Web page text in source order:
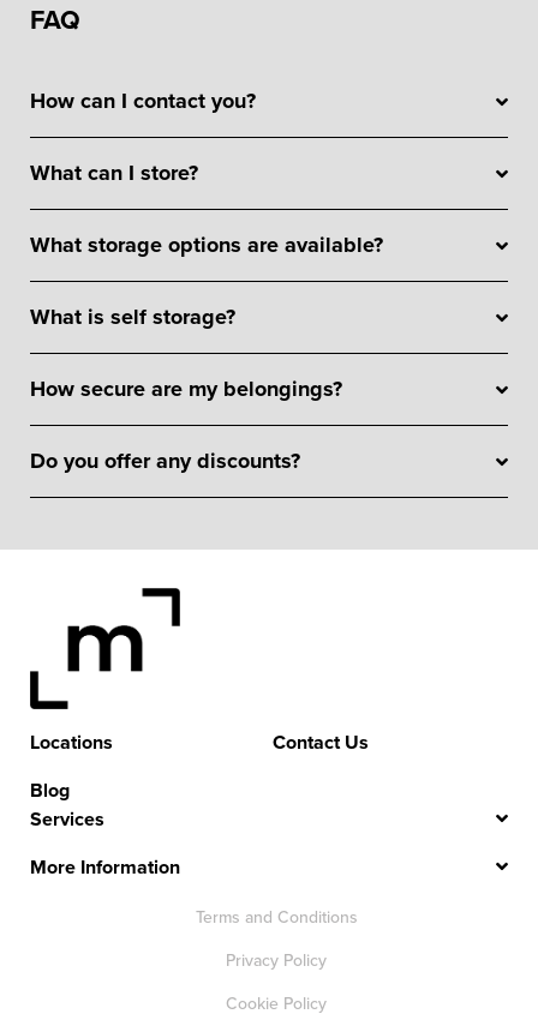
FAQ
How can I contact you?
What can I store?
What storage options are available?
What is self storage?
How secure are my belongings?
Do you offer any discounts?
Locations
Blog
Contact Us
Services
More Information
Terms and Conditions
Privacy Policy
Cookie Policy